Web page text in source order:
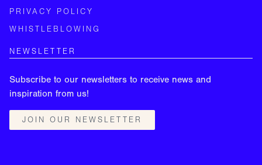
PRIVACY POLICY
WHISTLEBLOWING
NEWSLETTER
Subscribe to our newsletters to receive news and
inspiration from us!
JOIN OUR NEWSLETTER